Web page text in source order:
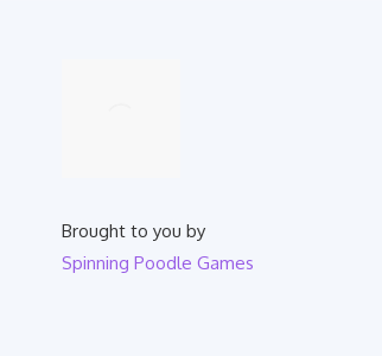
Brought to you by
Spinning Poodle Games